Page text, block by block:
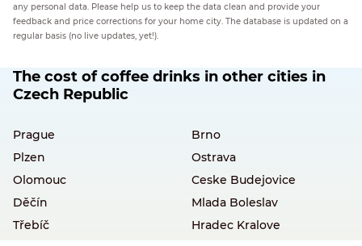
any personal data. Please help us to keep the data clean and provide your
feedback and price corrections for your home city. The database is updated on a
regular basis (no live updates, yet!).
The cost of coffee drinks in other cities in
Czech Republic
Prague
Brno
Plzen
Ostrava
Olomouc
Ceske Budejovice
Děčín
Mlada Boleslav
Třebíč
Hradec Kralove